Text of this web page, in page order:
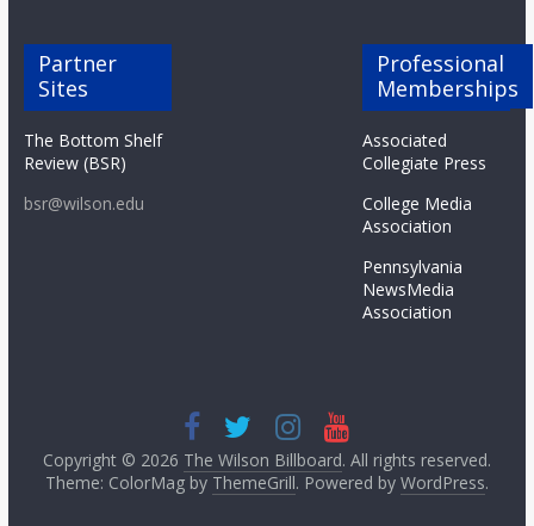
Partner
Sites
The Bottom Shelf
Review (BSR)
bsr@wilson.edu
Professional
Memberships
Associated
Collegiate Press
College Media
Association
Pennsylvania
NewsMedia
Association
Copyright © 2026 The Wilson Billboard. All rights reserved.
Theme: ColorMag by ThemeGrill. Powered by WordPress.